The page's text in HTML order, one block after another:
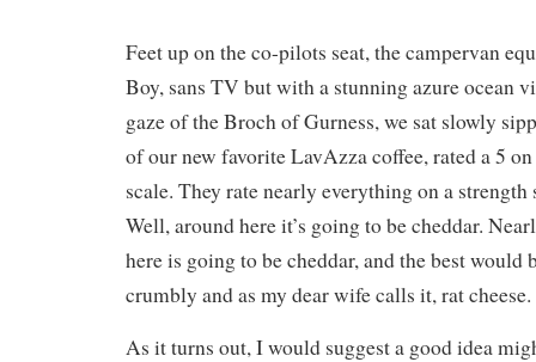
Feet up on the co-pilots seat, the campervan
Boy, sans TV but with a stunning azure ocean
gaze of the Broch of Gurness, we sat slowly
of our new favorite LavAzza coffee, rated a 5
scale. They rate nearly everything on a strength
Well, around here it’s going to be cheddar.
here is going to be cheddar, and the best would
crumbly and as my dear wife calls it, rat cheese.
As it turns out, I would suggest a good idea